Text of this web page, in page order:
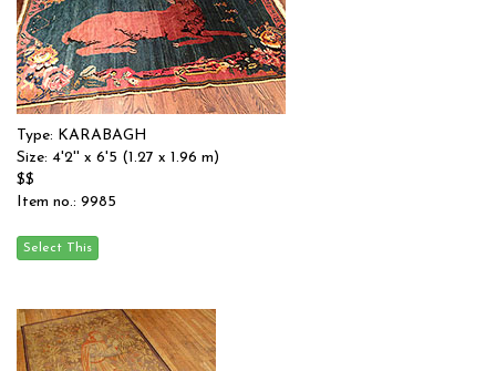
Type: KARABAGH
Size: 4'2'' x 6'5 (1.27 x 1.96 m)
$$
Item no.: 9985